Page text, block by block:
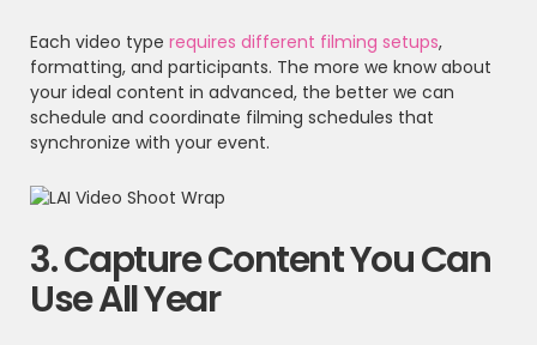
Each video type requires different filming setups,
formatting, and participants. The more we know about
your ideal content in advanced, the better we can
schedule and coordinate filming schedules that
synchronize with your event.
3. Capture Content You Can
Use All Year